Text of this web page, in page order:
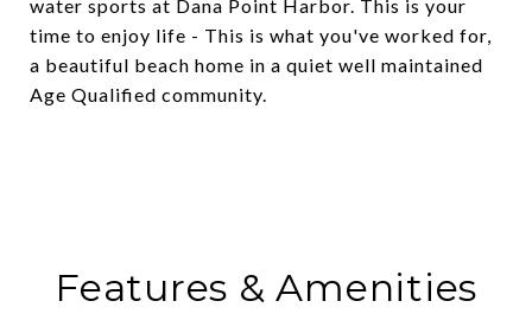
water sports at Dana Point Harbor. This is your
time to enjoy life - This is what you've worked for,
a beautiful beach home in a quiet well maintained
Age Qualified community.
Features & Amenities